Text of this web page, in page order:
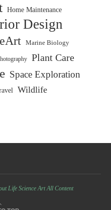
Home Maintenance
Design
Marine Biology
Plant Care
Space Exploration
Wildlife
Life Science Art All Content